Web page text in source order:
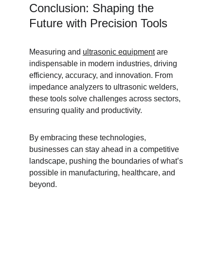
Conclusion: Shaping the
Future with Precision Tools
Measuring and ultrasonic equipment are
indispensable in modern industries, driving
efficiency, accuracy, and innovation. From
impedance analyzers to ultrasonic welders,
these tools solve challenges across sectors,
ensuring quality and productivity.
By embracing these technologies,
businesses can stay ahead in a competitive
landscape, pushing the boundaries of what’s
possible in manufacturing, healthcare, and
beyond.